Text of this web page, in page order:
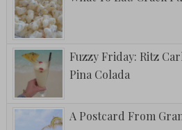
Fuzzy Friday: Ritz
Pina Colada
A Postcard From